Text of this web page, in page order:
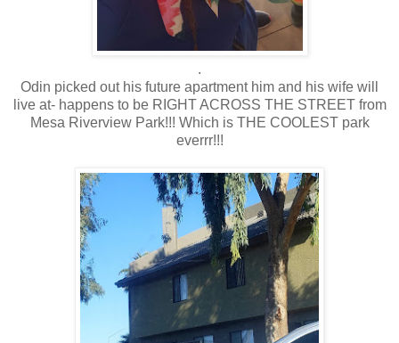
.
Odin picked out his future apartment him and his wife will
live at- happens to be RIGHT ACROSS THE STREET from
Mesa Riverview Park!!! Which is THE COOLEST park
everrr!!!